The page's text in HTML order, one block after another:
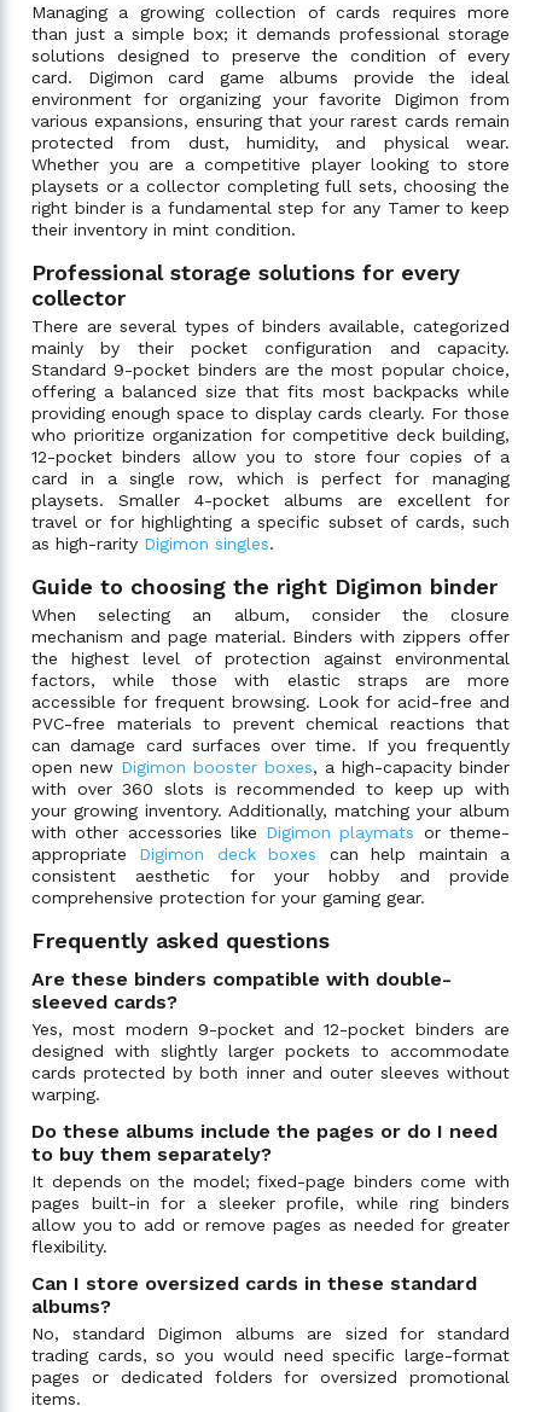
Managing a growing collection of cards requires more
than just a simple box; it demands professional storage
solutions designed to preserve the condition of every
card. Digimon card game albums provide the ideal
environment for organizing your favorite Digimon from
various expansions, ensuring that your rarest cards remain
protected from dust, humidity, and physical wear.
Whether you are a competitive player looking to store
playsets or a collector completing full sets, choosing the
right binder is a fundamental step for any Tamer to keep
their inventory in mint condition.
Professional storage solutions for every
collector
There are several types of binders available, categorized
mainly by their pocket configuration and capacity.
Standard 9-pocket binders are the most popular choice,
offering a balanced size that fits most backpacks while
providing enough space to display cards clearly. For those
who prioritize organization for competitive deck building,
12-pocket binders allow you to store four copies of a
card in a single row, which is perfect for managing
playsets. Smaller 4-pocket albums are excellent for
travel or for highlighting a specific subset of cards, such
as high-rarity Digimon singles.
Guide to choosing the right Digimon binder
When selecting an album, consider the closure
mechanism and page material. Binders with zippers offer
the highest level of protection against environmental
factors, while those with elastic straps are more
accessible for frequent browsing. Look for acid-free and
PVC-free materials to prevent chemical reactions that
can damage card surfaces over time. If you frequently
open new Digimon booster boxes, a high-capacity binder
with over 360 slots is recommended to keep up with
your growing inventory. Additionally, matching your album
with other accessories like Digimon playmats or theme-
appropriate Digimon deck boxes can help maintain a
consistent aesthetic for your hobby and provide
comprehensive protection for your gaming gear.
Frequently asked questions
Are these binders compatible with double-
sleeved cards?
Yes, most modern 9-pocket and 12-pocket binders are
designed with slightly larger pockets to accommodate
cards protected by both inner and outer sleeves without
warping.
Do these albums include the pages or do I need
to buy them separately?
It depends on the model; fixed-page binders come with
pages built-in for a sleeker profile, while ring binders
allow you to add or remove pages as needed for greater
flexibility.
Can I store oversized cards in these standard
albums?
No, standard Digimon albums are sized for standard
trading cards, so you would need specific large-format
pages or dedicated folders for oversized promotional
items.